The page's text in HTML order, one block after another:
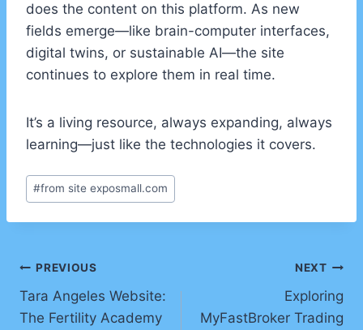
does the content on this platform. As new
fields emerge—like brain-computer interfaces,
digital twins, or sustainable AI—the site
continues to explore them in real time.
It’s a living resource, always expanding, always
learning—just like the technologies it covers.
Post
Tags:
#from site exposmall.com
Post
navigation
PREVIOUS
Tara Angeles Website:
The Fertility Academy
NEXT
Exploring
MyFastBroker Trading